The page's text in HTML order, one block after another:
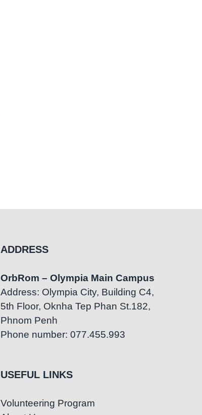
ADDRESS
OrbRom – Olympia Main Campus
Address: Olympia City, Building C4,
5th Floor, Oknha Tep Phan St.182,
Phnom Penh
Phone number: 077.455.993
USEFUL LINKS
Volunteering Program